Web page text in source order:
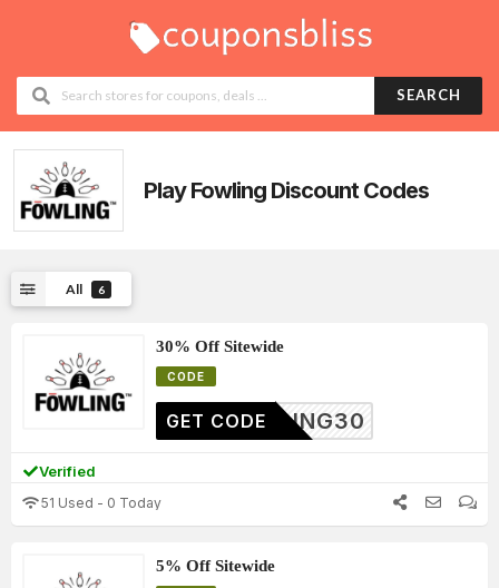
SEARCH
Play Fowling Discount Codes
All 6
30% Off Sitewide
CODE
OWLING30
GET CODE
Verified
51 Used - 0 Today
5% Off Sitewide